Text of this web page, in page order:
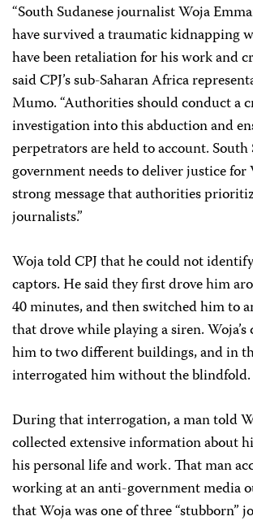
“South Sudanese journalist Woja
have survived a traumatic kidnapping
have been retaliation for his work and
said CPJ’s sub-Saharan Africa
Mumo. “Authorities should conduct a
investigation into this abduction and
perpetrators are held to account. South
government needs to deliver justice for
strong message that authorities
journalists.”
Woja told CPJ that he could not
captors. He said they first drove him
40 minutes, and then switched him to
that drove while playing a siren.
him to two different buildings, and in
interrogated him without the blindfold.
During that interrogation, a man told
collected extensive information about
his personal life and work. That man
working at an anti-government media
that Woja was one of three “stubborn”